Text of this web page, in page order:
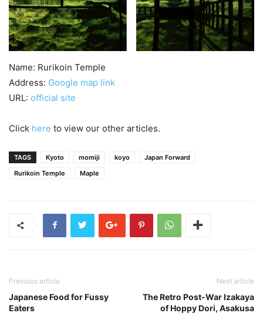
Name: Rurikoin Temple
Address: Google map link
URL: official site
Click here to view our other articles.
TAGS Kyoto momiji koyo
Japan Forward
Rurikoin Temple
Maple
Previous article
Japanese Food for Fussy
Eaters
Next article
The Retro Post-War Izakaya
of Hoppy Dori, Asakusa